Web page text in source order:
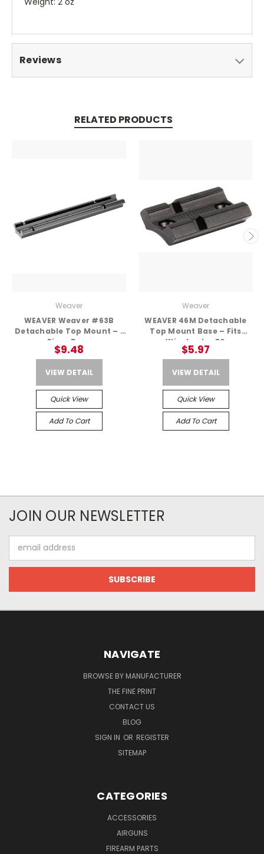
Reviews
RELATED PRODUCTS
Weaver
WEAVER Weaver #63B
Detachable Top Mount – 1
Piece Base
$9.48
VIEW DETAIL
Quick View
Add To Cart
Weaver
WEAVER 46M Detachable
Top Mount Base – Fits
Winchester 70
$5.97
VIEW DETAIL
Quick View
Add To Cart
JOIN OUR NEWSLETTER
Address
NAVIGATE
BROWSE BY MANUFACTURER
THE FINE PRINT
CONTACT US
BLOG
SIGN IN OR REGISTER
SITEMAP
CATEGORIES
ACCESSORIES
AIRGUNS
FIREARM PARTS